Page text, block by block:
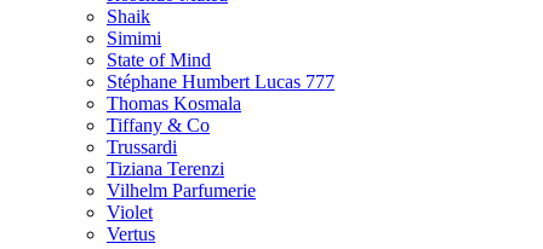
Shaik
Simimi
State of Mind
Stéphane Humbert Lucas 777
Thomas Kosmala
Tiffany & Co
Trussardi
Tiziana Terenzi
Vilhelm Parfumerie
Violet
Vertus